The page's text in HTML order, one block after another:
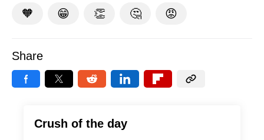
🧡 😁 👏 🤔 😡
Share
Crush of the day